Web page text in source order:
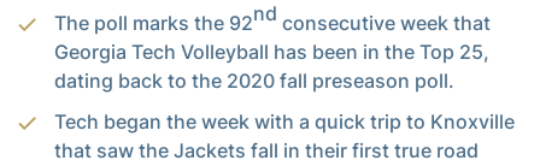
The poll marks the 92nd consecutive week that
Georgia Tech Volleyball has been in the Top 25,
dating back to the 2020 fall preseason poll.
Tech began the week with a quick trip to Knoxville
that saw the Jackets fall in their first true road